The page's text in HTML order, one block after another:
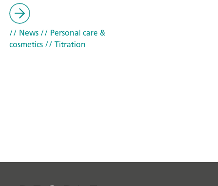
// News// Personal care &
cosmetics// Titration